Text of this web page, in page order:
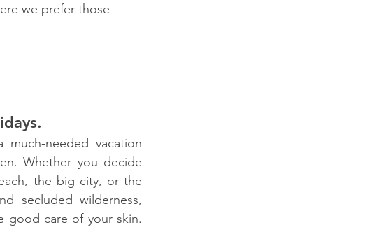
we prefer those
needed vacation
Whether you decide
the big city, or the
secluded wilderness,
good care of your skin.